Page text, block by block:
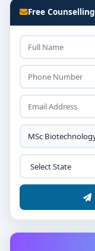
Free Counselling